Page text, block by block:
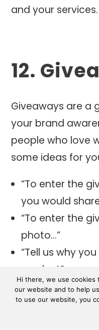
and your services.
12.
Giveaways are a
your brand
people who love
some ideas for
“To enter the
you would
“To enter the
photo…”
“Tell us why
product”
“Answer this
questions are
Hi there, we use cookies
our website and to help
to use our website, you